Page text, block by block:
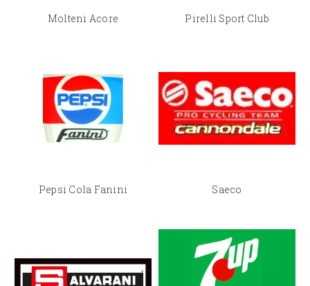
Molteni Acore Pirelli Sport Club
Pepsi Cola Fanini Saeco